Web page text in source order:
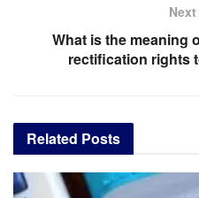
What is the meaning
rectification rights
Related Posts